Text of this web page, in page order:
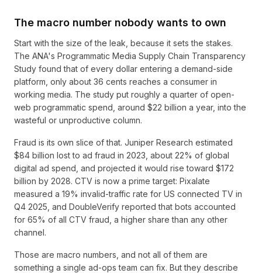
The macro number nobody wants to own
Start with the size of the leak, because it sets the stakes.
The ANA's Programmatic Media Supply Chain Transparency
Study found that of every dollar entering a demand-side
platform, only about 36 cents reaches a consumer in
working media. The study put roughly a quarter of open-
web programmatic spend, around $22 billion a year, into the
wasteful or unproductive column.
Fraud is its own slice of that. Juniper Research estimated
$84 billion lost to ad fraud in 2023, about 22% of global
digital ad spend, and projected it would rise toward $172
billion by 2028. CTV is now a prime target: Pixalate
measured a 19% invalid-traffic rate for US connected TV in
Q4 2025, and DoubleVerify reported that bots accounted
for 65% of all CTV fraud, a higher share than any other
channel.
Those are macro numbers, and not all of them are
something a single ad-ops team can fix. But they describe